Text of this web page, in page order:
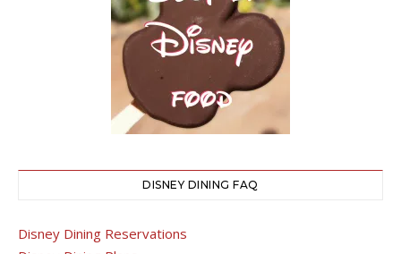
DISNEY DINING FAQ
Disney Dining Reservations